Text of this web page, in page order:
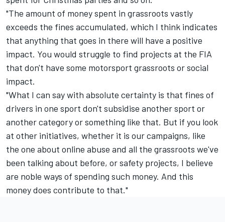
"The amount of money spent in grassroots vastly
exceeds the fines accumulated, which I think indicates
that anything that goes in there will have a positive
impact. You would struggle to find projects at the FIA
that don't have some motorsport grassroots or social
impact.
"What I can say with absolute certainty is that fines of
drivers in one sport don't subsidise another sport or
another category or something like that. But if you look
at other initiatives, whether it is our campaigns, like
the one about online abuse and all the grassroots we've
been talking about before, or safety projects, I believe
are noble ways of spending such money. And this
money does contribute to that."